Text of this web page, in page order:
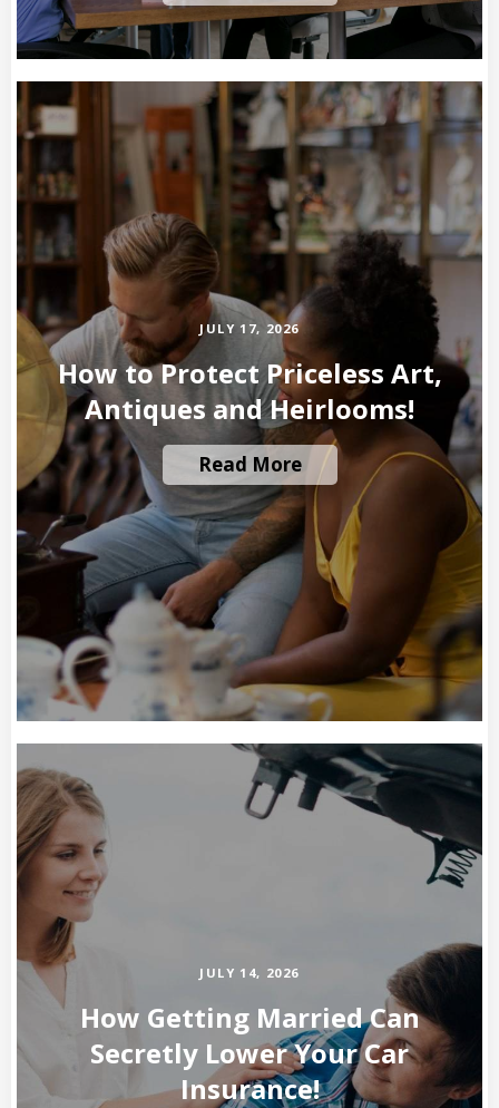
JULY 17, 2026
How to Protect Priceless Art,
Antiques and Heirlooms!
Read More
JULY 14, 2026
How Getting Married Can
Secretly Lower Your Car
Insurance!